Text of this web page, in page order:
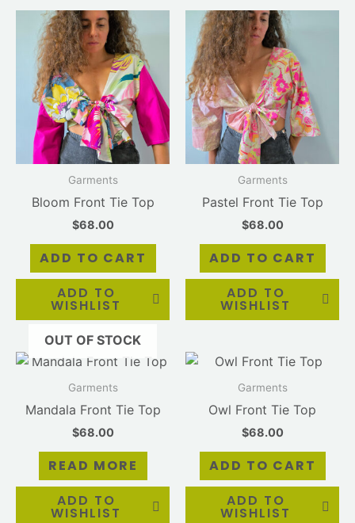
Garments
Bloom Front Tie Top
$68.00
ADD TO CART
ADD TO
WISHLIST
Garments
Pastel Front Tie Top
$68.00
ADD TO CART
ADD TO
WISHLIST
OUT OF STOCK
Garments
Mandala Front Tie Top
$68.00
READ MORE
ADD TO
WISHLIST
Garments
Owl Front Tie Top
$68.00
ADD TO CART
ADD TO
WISHLIST